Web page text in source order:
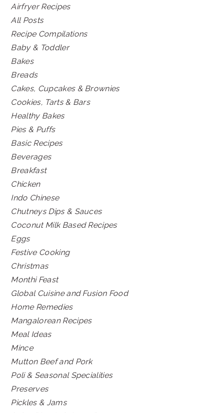
Airfryer Recipes
All Posts
Recipe Compilations
Baby & Toddler
Bakes
Breads
Cakes, Cupcakes & Brownies
Cookies, Tarts & Bars
Healthy Bakes
Pies & Puffs
Basic Recipes
Beverages
Breakfast
Chicken
Indo Chinese
Chutneys Dips & Sauces
Coconut Milk Based Recipes
Eggs
Festive Cooking
Christmas
Monthi Feast
Global Cuisine and Fusion Food
Home Remedies
Mangalorean Recipes
Meal Ideas
Mince
Mutton Beef and Pork
Poli & Seasonal Specialities
Preserves
Pickles & Jams